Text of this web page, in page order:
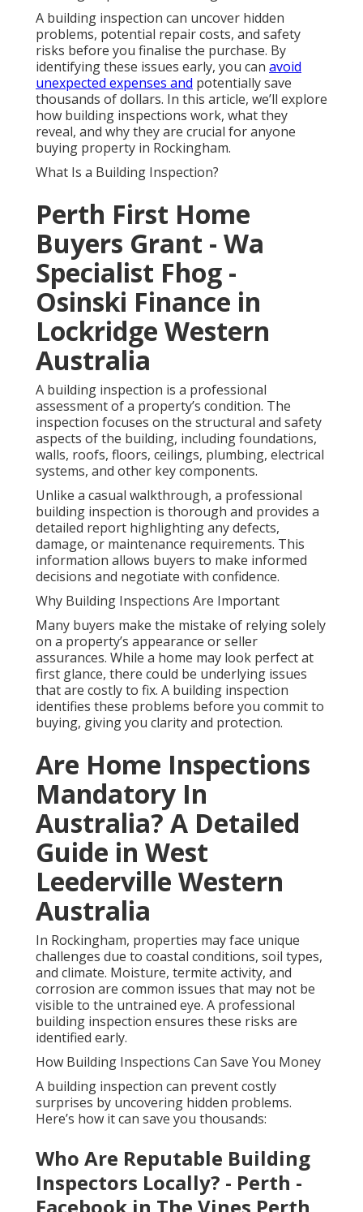
A building inspection can uncover hidden
problems, potential repair costs, and safety
risks before you finalise the purchase. By
identifying these issues early, you can avoid
unexpected expenses and potentially save
thousands of dollars. In this article, we’ll explore
how building inspections work, what they
reveal, and why they are crucial for anyone
buying property in Rockingham.
What Is a Building Inspection?
Perth First Home
Buyers Grant - Wa
Specialist Fhog -
Osinski Finance in
Lockridge Western
Australia
A building inspection is a professional
assessment of a property’s condition. The
inspection focuses on the structural and safety
aspects of the building, including foundations,
walls, roofs, floors, ceilings, plumbing, electrical
systems, and other key components.
Unlike a casual walkthrough, a professional
building inspection is thorough and provides a
detailed report highlighting any defects,
damage, or maintenance requirements. This
information allows buyers to make informed
decisions and negotiate with confidence.
Why Building Inspections Are Important
Many buyers make the mistake of relying solely
on a property’s appearance or seller
assurances. While a home may look perfect at
first glance, there could be underlying issues
that are costly to fix. A building inspection
identifies these problems before you commit to
buying, giving you clarity and protection.
Are Home Inspections
Mandatory In
Australia? A Detailed
Guide in West
Leederville Western
Australia
In Rockingham, properties may face unique
challenges due to coastal conditions, soil types,
and climate. Moisture, termite activity, and
corrosion are common issues that may not be
visible to the untrained eye. A professional
building inspection ensures these risks are
identified early.
How Building Inspections Can Save You Money
A building inspection can prevent costly
surprises by uncovering hidden problems.
Here’s how it can save you thousands:
Who Are Reputable Building
Inspectors Locally? - Perth -